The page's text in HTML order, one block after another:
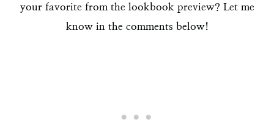
your favorite from the lookbook preview? Let me
know in the comments below!